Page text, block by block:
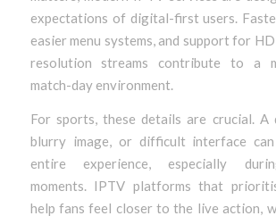
expectations of digital-first users.
easier menu systems, and support for
resolution streams contribute to a
match-day environment.
For sports, these details are crucial. A
blurry image, or difficult interface can
entire experience, especially
moments. IPTV platforms that
help fans feel closer to the live action,